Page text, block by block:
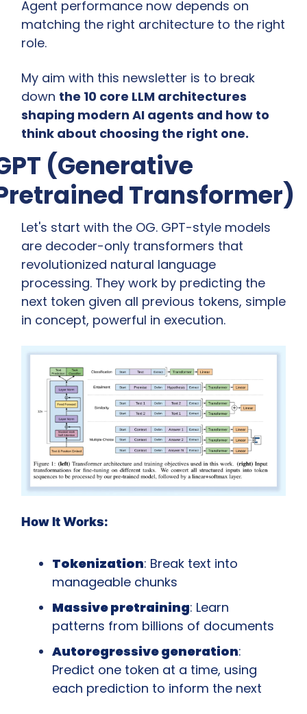
Agent performance now depends on
matching the right architecture to the right
role.
My aim with this newsletter is to break
down the 10 core LLM architectures
shaping modern AI agents and how to
think about choosing the right one.
(Generative
Transformer)
Let's start with the OG. GPT-style models
are decoder-only transformers that
revolutionized natural language
processing. They work by predicting the
next token given all previous tokens, simple
in concept, powerful in execution.
How It Works:
Tokenization: Break text into
manageable chunks
Massive pretraining: Learn
patterns from billions of documents
Autoregressive generation:
Predict one token at a time, using
each prediction to inform the next